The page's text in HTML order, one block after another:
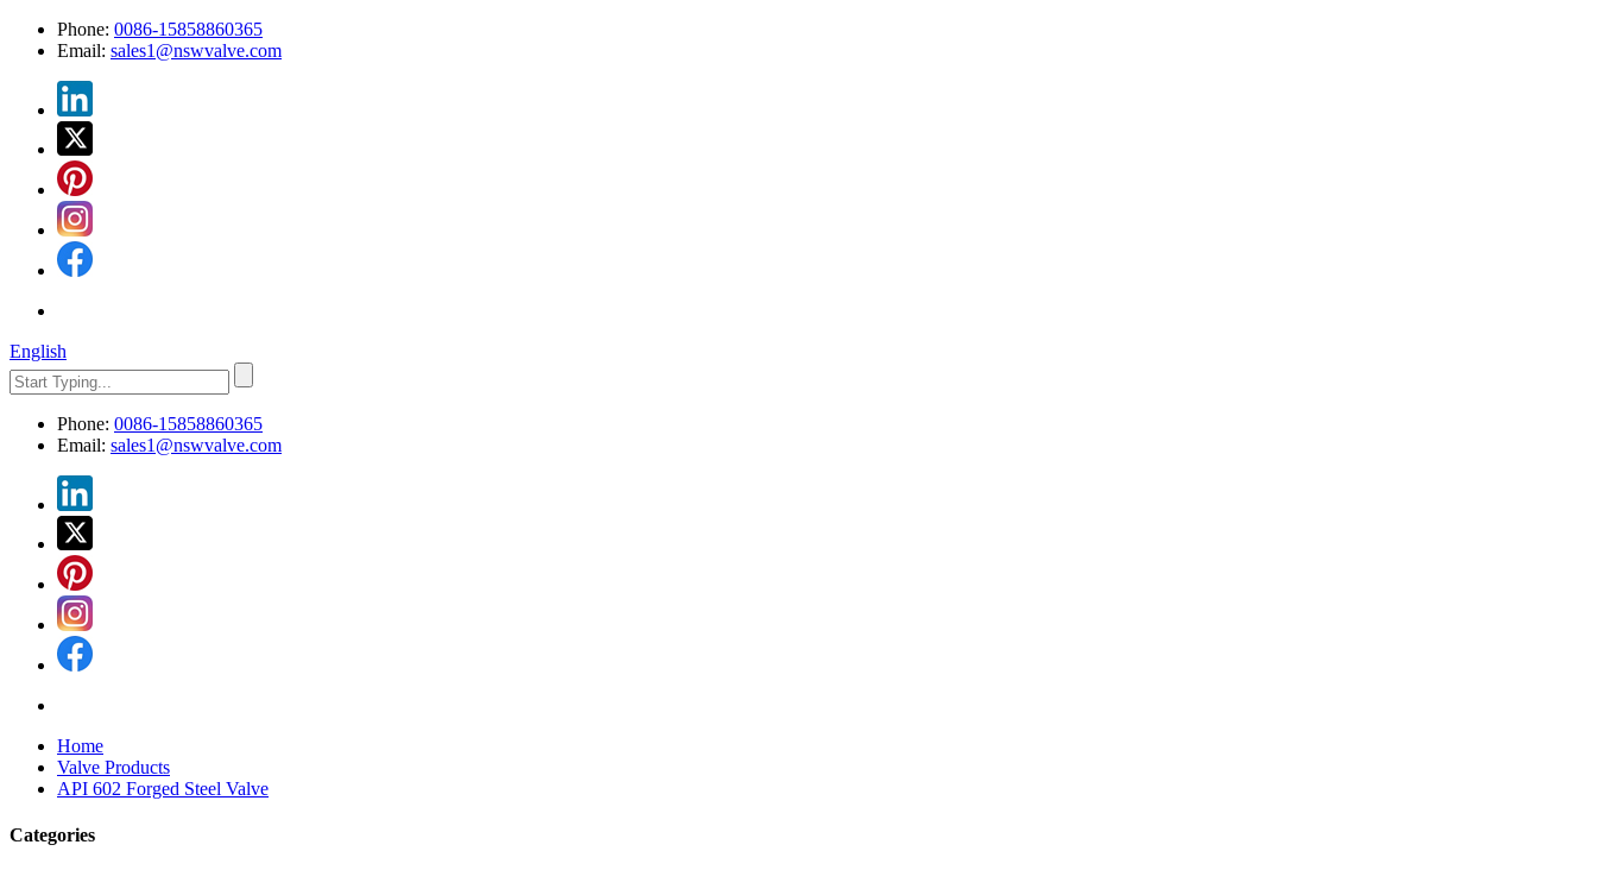
Phone: 0086-15858860365
Email: sales1@nswvalve.com
English
Phone: 0086-15858860365
Email: sales1@nswvalve.com
Home
Valve Products
API 602 Forged Steel Valve
Categories